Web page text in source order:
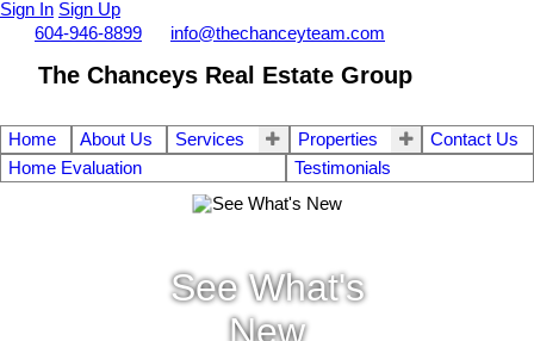
Sign In Sign Up
604-946-8899 info@thechanceyteam.com
The Chanceys Real Estate Group
Home About Us Services Properties
Contact Us
Home Evaluation
Testimonials
See What's
New